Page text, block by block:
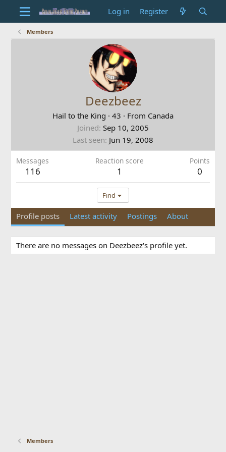
Log in Register
Members
Deezbeez
Hail to the King · 43 · From Canada
Joined Sep 10, 2005
Last seen Jun 19, 2008
Messages
116
Reaction score
1
Points
0
Find
Profile posts Latest activity Postings About
There are no messages on Deezbeez's profile yet.
Members